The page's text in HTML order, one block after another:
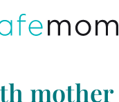
mother